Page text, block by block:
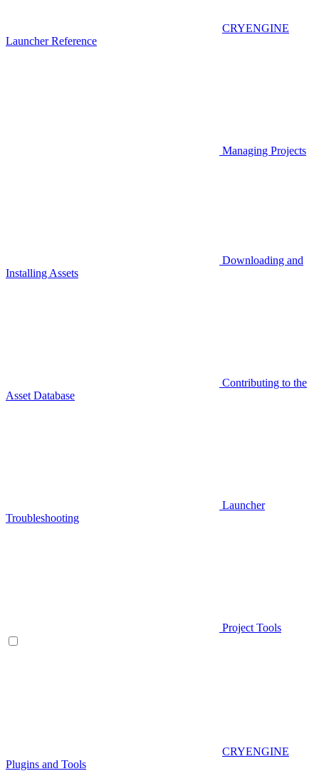
CRYENGINE
Launcher Reference
Managing Projects
Downloading and
Installing Assets
Contributing to the
Asset Database
Launcher
Troubleshooting
Project Tools
CRYENGINE
Plugins and Tools